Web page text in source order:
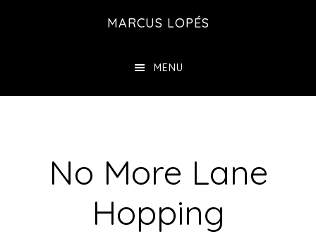
MARCUS LOPÉS
MENU
No More Lane
Hopping